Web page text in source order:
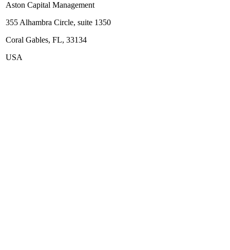
Aston Capital Management
355 Alhambra Circle, suite 1350
Coral Gables, FL, 33134
USA